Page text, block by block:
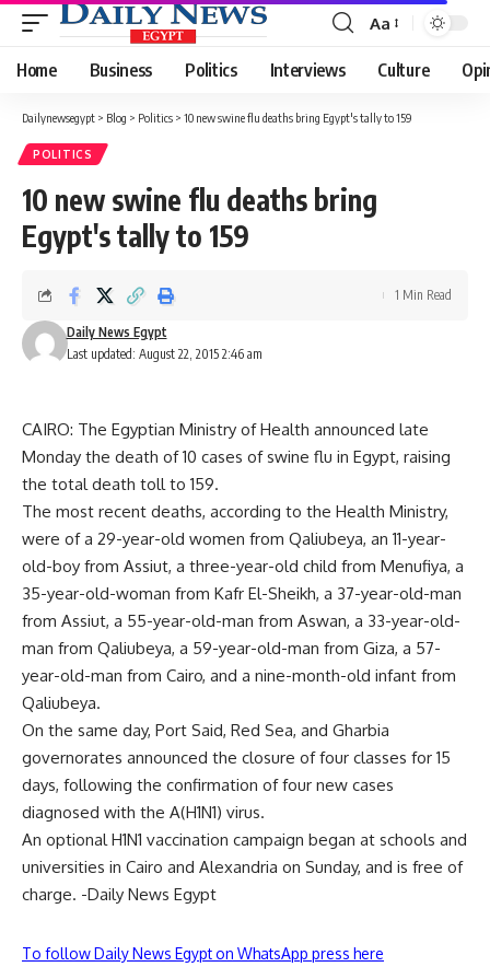
Font
Resizer
Aa
Home Business Politics Interviews Culture
Dailynewsegypt > Blog > Politics > 10 new swine flu deaths bring Egypt's tally to 159
POLITICS
10 new swine flu deaths bring
Egypt's tally to 159
Last updated: August 22, 2015 2:46 am
Daily News Egypt
1 Min Read
CAIRO: The Egyptian Ministry of Health announced late
Monday the death of 10 cases of swine flu in Egypt, raising
the total death toll to 159.
The most recent deaths, according to the Health Ministry,
were of a 29-year-old women from Qaliubeya, an 11-year-
old-boy from Assiut, a three-year-old child from Menufiya, a
35-year-old-woman from Kafr El-Sheikh, a 37-year-old-man
from Assiut, a 55-year-old-man from Aswan, a 33-year-old-
man from Qaliubeya, a 59-year-old-man from Giza, a 57-
year-old-man from Cairo, and a nine-month-old infant from
Qaliubeya.
On the same day, Port Said, Red Sea, and Gharbia
governorates announced the closure of four classes for 15
days, following the confirmation of four new cases
diagnosed with the A(H1N1) virus.
An optional H1N1 vaccination campaign began at schools and
universities in Cairo and Alexandria on Sunday, and is free of
charge. -Daily News Egypt
To follow Daily News Egypt on WhatsApp press here